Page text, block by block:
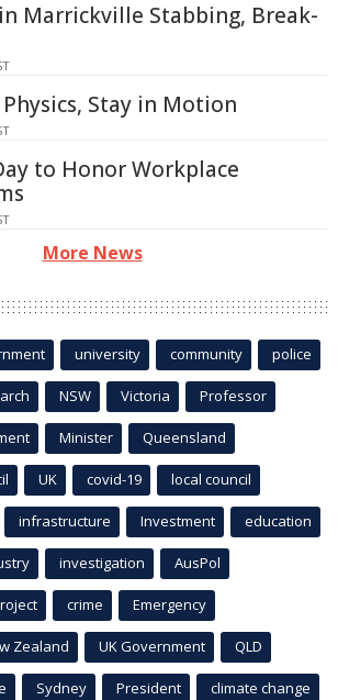
Marrickville Stabbing, Break-
Stay in Motion
to Honor Workplace
More News
university community police
NSW Victoria Professor
Minister Queensland
UK covid-19 local council
infrastructure Investment education
investigation AusPol
crime Emergency
Zealand UK Government QLD
Sydney President climate change